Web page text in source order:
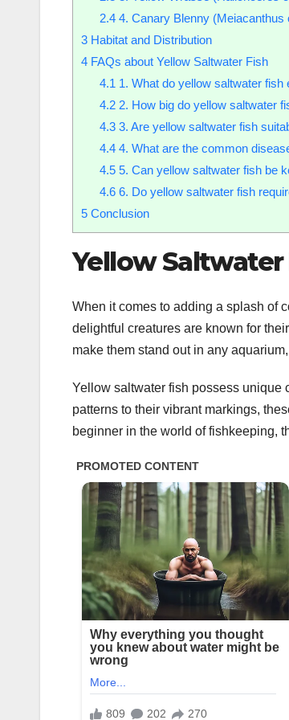
2.44. Canary Blenny (Meiacanthus
3 Habitat and Distribution
4 FAQs about Yellow Saltwater Fish
4.1 1. What do yellow saltwater fish
4.22. How big do yellow saltwater
4.33. Are yellow saltwater fish
4.44. What are the common
4.55. Can yellow saltwater fish be
4.66. Do yellow saltwater fish
5 Conclusion
Yellow
When it comes to adding a splash of
delightful creatures are known for
make them stand out in any
Yellow saltwater fish possess unique
patterns to their vibrant markings,
beginner in the world of fishkeeping,